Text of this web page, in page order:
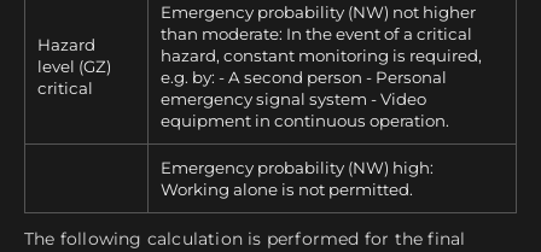
Hazard
level (GZ)
critical
Emergency probability (NW) not higher
than moderate: In the event of a critical
hazard, constant monitoring is required,
e.g. by: - A second person - Personal
emergency signal system - Video
equipment in continuous operation.
Emergency probability (NW) high:
Working alone is not permitted.
The following calculation is performed for the final